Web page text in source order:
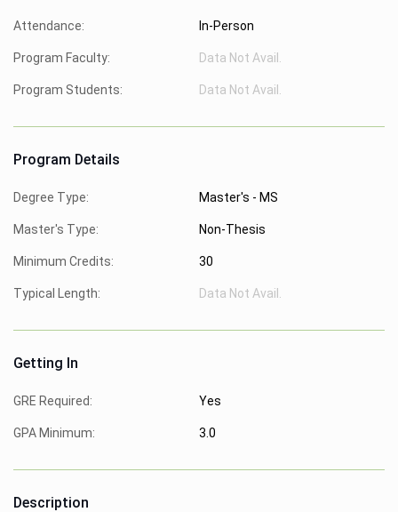
Attendance: In-Person
Program Faculty: Data Not Avail.
Program Students: Data Not Avail.
Program Details
Degree Type: Master's - MS
Master's Type: Non-Thesis
Minimum Credits: 30
Typical Length: Data Not Avail.
Getting In
GRE Required: Yes
GPA Minimum: 3.0
Description